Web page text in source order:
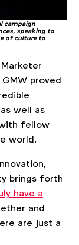
campaign
speaking to
of culture to
proved
well as
fellow
world.
brings forth
have a
and
are just a